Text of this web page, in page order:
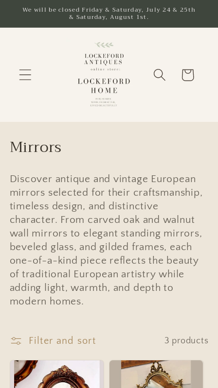
Skip to
We will be closed Friday & Saturday, July 24 & 25th
& Saturday, August 1st.
Cart
C
l
l
e
c
t
i
o
:
Mirrors
Discover antique and vintage European
mirrors selected for their craftsmanship,
timeless design, and distinctive
character. From carved oak and walnut
wall mirrors to elegant standing mirrors,
beveled glass, and gilded frames, each
one-of-a-kind piece reflects the beauty
of traditional European artistry while
adding light, warmth, and depth to
modern homes.
Filter and sort 3 products